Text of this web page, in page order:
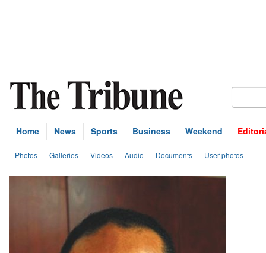
Home News Sports Business Weekend
Photos Galleries Videos Audio Documents User photos